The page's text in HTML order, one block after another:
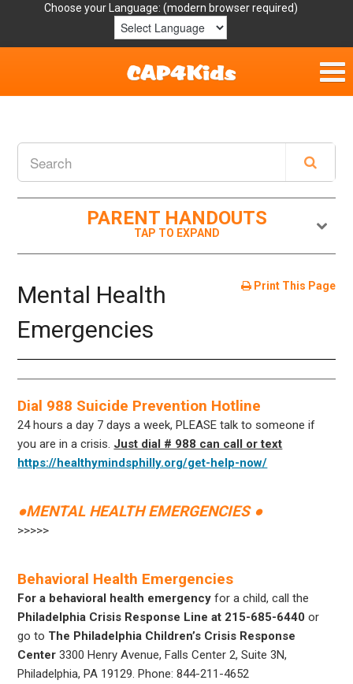
Choose your Language:
Get Involved
Helpful Links
PARENT HANDOUTS
Print This Page
Mental Health
Emergencies
Dial 988 Suicide Prevention Hotline
24 hours a day 7 days a week, PLEASE talk to someone if
you are in a crisis. Just dial # 988 can call or text
https://healthymindsphilly.org/get-help-now/
●MENTAL HEALTH EMERGENCIES ●
>>>>>
Behavioral Health Emergencies
For a behavioral health emergency for a child, call the
Philadelphia Crisis Response Line at 215-685-6440 or
go to The Philadelphia Children’s Crisis Response
Center3300 Henry Avenue, Falls Center 2, Suite 3N,
Philadelphia, PA 19129.Phone: 844-211-4652